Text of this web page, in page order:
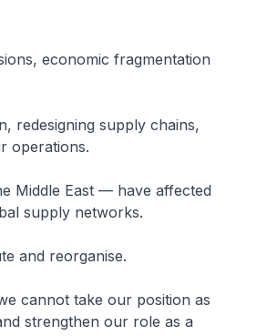
economic fragmentation
redesigning supply chains,
operations.
Middle East — have affected
supply networks.
and reorganise.
cannot take our position as
strengthen our role as a